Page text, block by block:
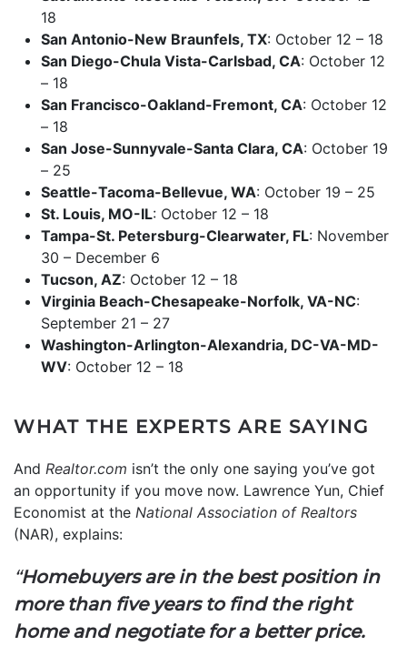
18
San Antonio-New Braunfels, TX: October 12 – 18
San Diego-Chula Vista-Carlsbad, CA: October 12
– 18
San Francisco-Oakland-Fremont, CA: October 12
– 18
San Jose-Sunnyvale-Santa Clara, CA: October 19
– 25
Seattle-Tacoma-Bellevue, WA: October 19 – 25
St. Louis, MO-IL: October 12 – 18
Tampa-St. Petersburg-Clearwater, FL: November
30 – December 6
Tucson, AZ: October 12 – 18
Virginia Beach-Chesapeake-Norfolk, VA-NC:
September 21 – 27
Washington-Arlington-Alexandria, DC-VA-MD-
WV: October 12 – 18
WHAT THE EXPERTS ARE SAYING
And Realtor.com isn’t the only one saying you’ve got
an opportunity if you move now. Lawrence Yun, Chief
Economist at the National Association of Realtors
(NAR), explains:
“Homebuyers are in the best position in
more than five years to find the right
home and negotiate for a better price.